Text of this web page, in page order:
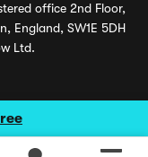
office 2nd Floor,
England, SW1E 5DH
Ltd.